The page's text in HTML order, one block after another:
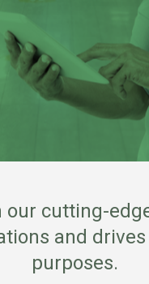
cutting-
and
purposes.